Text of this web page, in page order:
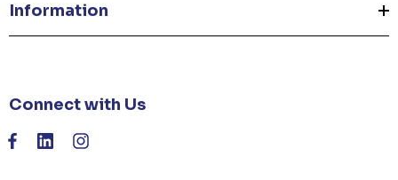
Information
Connect with Us